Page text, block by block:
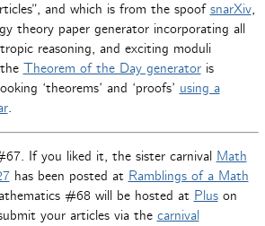
and which is from the spoof snarXiv,
the­ory paper gen­er­a­tor incor­po­rat­ing all
rea­son­ing, and excit­ing mod­uli
Theorem of the Day generatoris
‘theorems’ and ‘proofs’ using a
.
If you liked it, the sister carnival Math
has been posted at Ramblings of a Math
#68 will be hosted at Pluson
your articles via the carnival